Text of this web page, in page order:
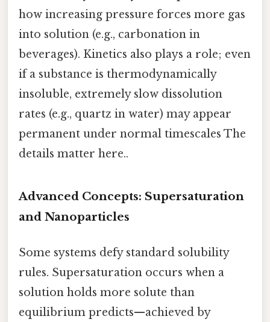
how increasing pressure forces more gas
into solution (e.g., carbonation in
beverages). Kinetics also plays a role; even
if a substance is thermodynamically
insoluble, extremely slow dissolution
rates (e.g., quartz in water) may appear
permanent under normal timescales The
details matter here..
Advanced Concepts: Supersaturation
and Nanoparticles
Some systems defy standard solubility
rules. Supersaturation occurs when a
solution holds more solute than
equilibrium predicts—achieved by